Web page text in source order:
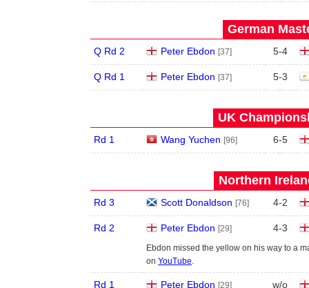
German
Q Rd 2 Peter Ebdon [37] 5-4
Q Rd 1 Peter Ebdon [37] 5-3
UK
Rd 1 Wang Yuchen [96] 6-5
Northern
Rd 3 Scott Donaldson [76] 4-2
Rd 2 Peter Ebdon [29] 4-3
Ebdon missed the yellow on his way to a
on YouTube.
Rd 1 Peter Ebdon [29] w/o